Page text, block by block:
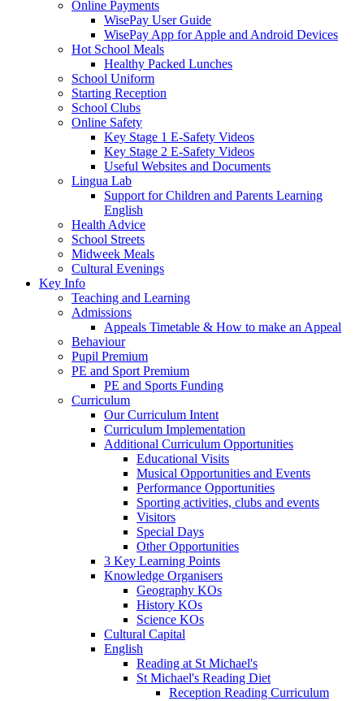
Online Payments
WisePay User Guide
WisePay App for Apple and Android Devices
Hot School Meals
Healthy Packed Lunches
School Uniform
Starting Reception
School Clubs
Online Safety
Key Stage 1 E-Safety Videos
Key Stage 2 E-Safety Videos
Useful Websites and Documents
Lingua Lab
Support for Children and Parents Learning
English
Health Advice
School Streets
Midweek Meals
Cultural Evenings
Key Info
Teaching and Learning
Admissions
Appeals Timetable & How to make an Appeal
Behaviour
Pupil Premium
PE and Sport Premium
PE and Sports Funding
Curriculum
Our Curriculum Intent
Curriculum Implementation
Additional Curriculum Opportunities
Educational Visits
Musical Opportunities and Events
Performance Opportunities
Sporting activities, clubs and events
Visitors
Special Days
Other Opportunities
3 Key Learning Points
Knowledge Organisers
Geography KOs
History KOs
Science KOs
Cultural Capital
English
Reading at St Michael's
St Michael's Reading Diet
Reception Reading Curriculum